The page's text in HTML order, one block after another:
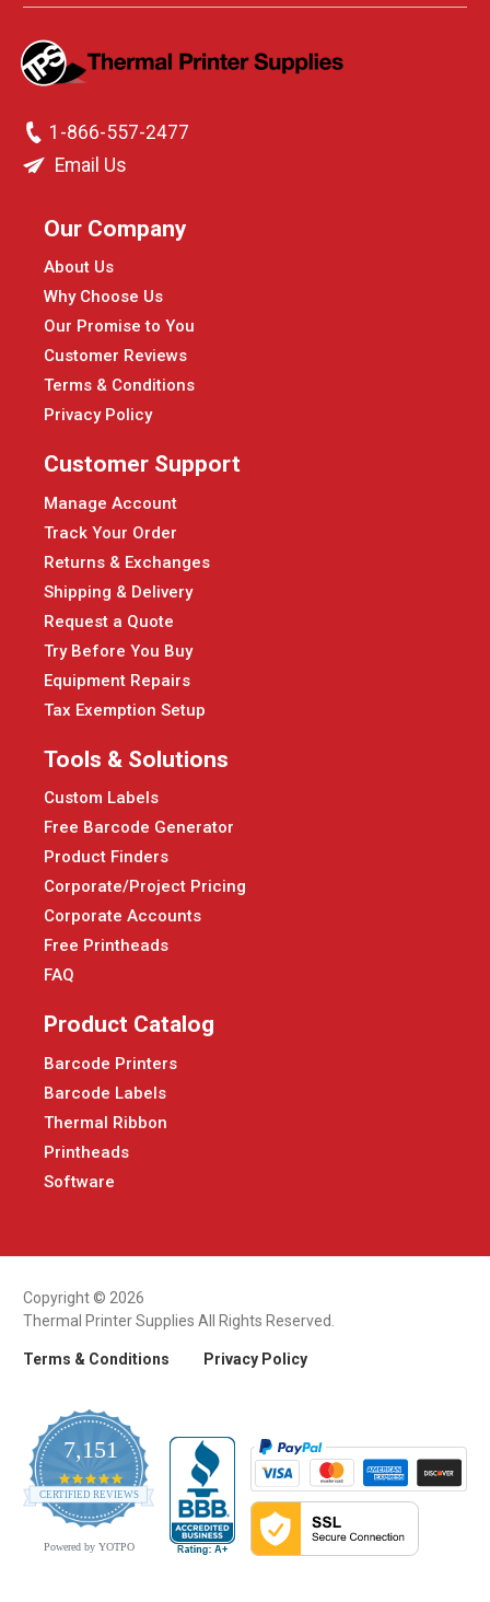
1-866-557-2477
Email Us
Our Company
About Us
Why Choose Us
Our Promise to You
Customer Reviews
Terms & Conditions
Privacy Policy
Customer Support
Manage Account
Track Your Order
Returns & Exchanges
Shipping & Delivery
Request a Quote
Try Before You Buy
Equipment Repairs
Tax Exemption Setup
Tools & Solutions
Custom Labels
Free Barcode Generator
Product Finders
Corporate/Project Pricing
Corporate Accounts
Free Printheads
FAQ
Product Catalog
Barcode Printers
Barcode Labels
Thermal Ribbon
Printheads
Software
Copyright © 2026
Thermal Printer Supplies All Rights Reserved.
Terms & Conditions Privacy Policy
7,151
4.9
star
rating
CERTIFIED REVIEWS
Powered by YOTPO